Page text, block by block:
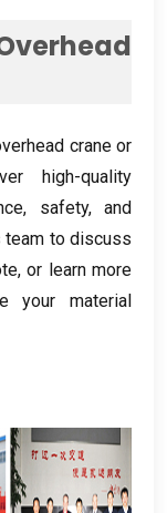
crane or
high-quality
safety, and
to discuss
or learn more
your material